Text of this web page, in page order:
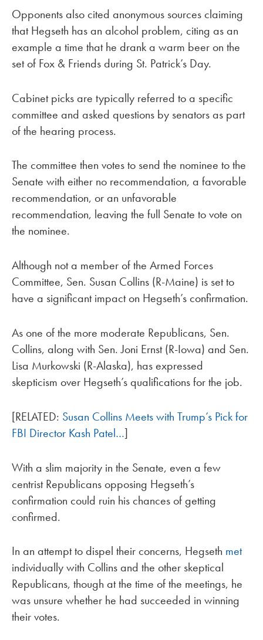
Opponents also cited anonymous sources claiming
that Hegseth has an alcohol problem, citing as an
example a time that he drank a warm beer on the
set of Fox & Friends during St. Patrick’s Day.
Cabinet picks are typically referred to a specific
committee and asked questions by senators as part
of the hearing process.
The committee then votes to send the nominee to the
Senate with either no recommendation, a favorable
recommendation, or an unfavorable
recommendation, leaving the full Senate to vote on
the nominee.
Although not a member of the Armed Forces
Committee, Sen. Susan Collins (R-Maine) is set to
have a significant impact on Hegseth’s confirmation.
As one of the more moderate Republicans, Sen.
Collins, along with Sen. Joni Ernst (R-Iowa) and Sen.
Lisa Murkowski (R-Alaska), has expressed
skepticism over Hegseth’s qualifications for the job.
[RELATED: Susan Collins Meets with Trump’s Pick for
FBI Director Kash Patel…]
With a slim majority in the Senate, even a few
centrist Republicans opposing Hegseth’s
confirmation could ruin his chances of getting
confirmed.
In an attempt to dispel their concerns, Hegseth met
individually with Collins and the other skeptical
Republicans, though at the time of the meetings, he
was unsure whether he had succeeded in winning
their votes.